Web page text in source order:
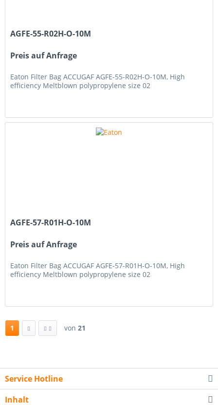
AGFE-55-R02H-O-10M
Preis auf Anfrage
Eaton Filter Bag ACCUGAF AGFE-55-R02H-O-10M, High
efficiency Meltblown polypropylene size 02
AGFE-57-R01H-O-10M
Preis auf Anfrage
Eaton Filter Bag ACCUGAF AGFE-57-R01H-O-10M, High
efficiency Meltblown polypropylene size 02
1 von 21
Service Hotline
Inhalt